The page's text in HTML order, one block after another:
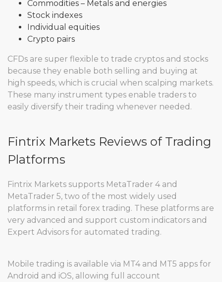
Commodities – Metals and energies
Stock indexes
Individual equities
Crypto pairs
CFDs are super flexible to trade cryptos and stocks
because they enable both selling and buying at
high speeds, which is crucial when scalping markets.
These many instrument types enable traders to
easily diversify their trading whenever needed.
Fintrix Markets Reviews of Trading
Platforms
Fintrix Markets supports MetaTrader 4 and
MetaTrader 5, two of the most widely used
platforms in retail forex trading. These platforms are
very advanced and support custom indicators and
Expert Advisors for automated trading.
Mobile trading is available via MT4 and MT5 apps for
Android and iOS, allowing full account